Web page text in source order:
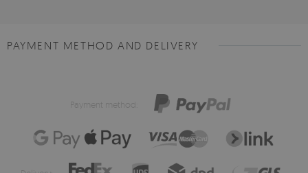
PAYMENT METHOD AND DELIVERY
Payment method: